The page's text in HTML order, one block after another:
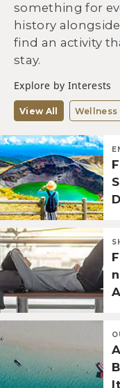
something for
history
find an activity
stay.
Explore by Interests
View All Wellness